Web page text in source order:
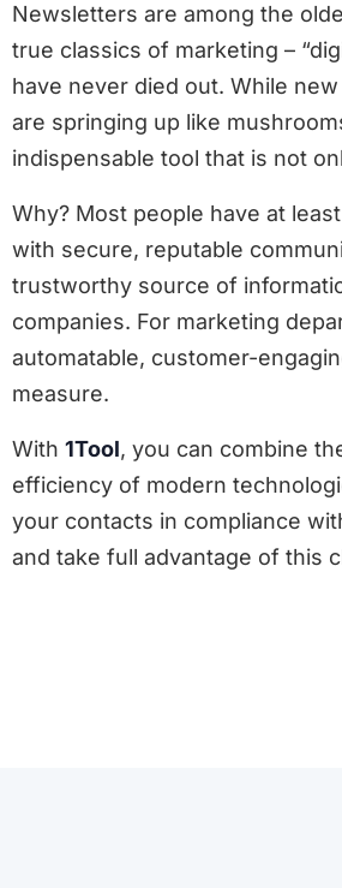
Newsletters are among the
true classics of marketing –
have never died out. While
are springing up like
indispensable tool that is not
Why? Most people have at
with secure, reputable
trustworthy source of
companies. For marketing
automatable, customer-
measure.
With 1Tool, you can combine
efficiency of modern
your contacts in compliance
and take full advantage of this